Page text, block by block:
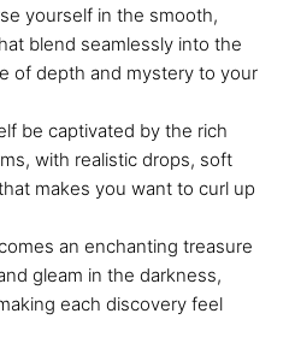
yourself in the smooth,
blend seamlessly into the
of depth and mystery to your
be captivated by the rich
with realistic drops, soft
makes you want to curl up
an enchanting treasure
gleam in the darkness,
each discovery feel